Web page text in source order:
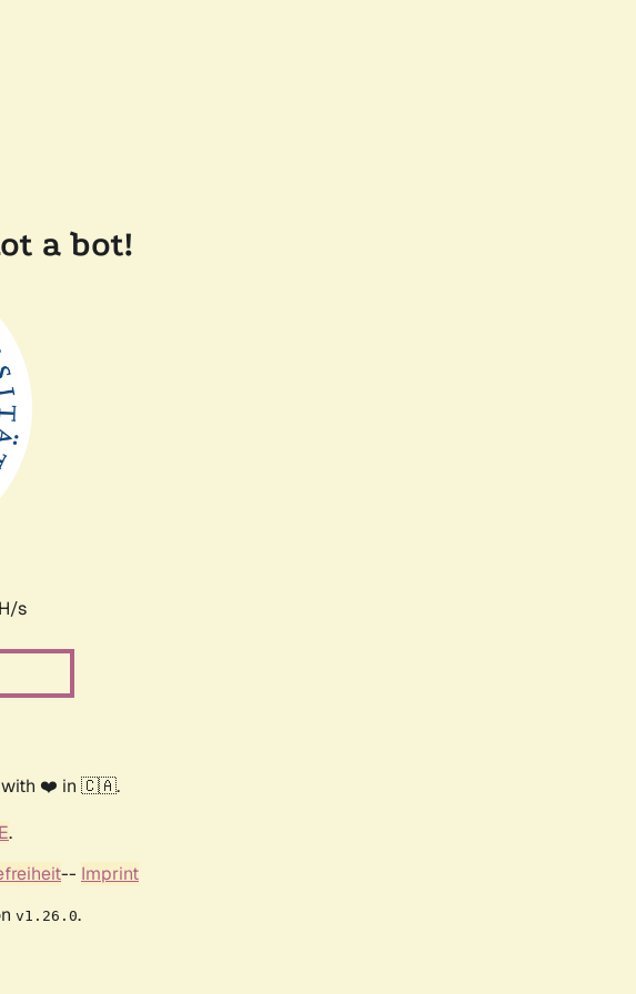
a bot!
s
with ❤️ in 🇨🇦.
.
-- Imprint
v1.26.0.